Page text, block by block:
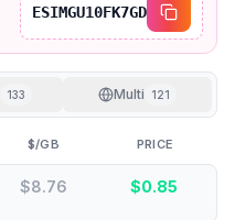
ESIMGU10FK7GD
133 Multi 121
$/GB PRICE
$8.76 $0.85